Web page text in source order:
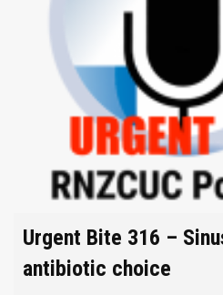
Urgent Bite 316 –
antibiotic choice